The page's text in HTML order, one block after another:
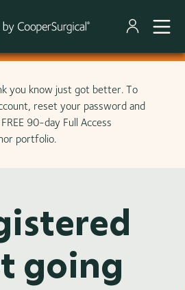
you know just got better. To
reset your password and
90-day Full Access
portfolio.
going